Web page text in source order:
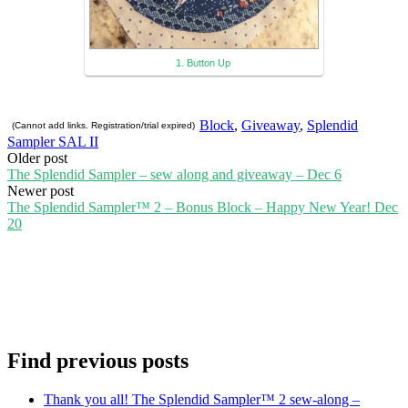
1. Button Up
(Cannot add links. Registration/trial expired) Block, Giveaway, Splendid
Sampler SAL II
Post
navigation
Older post
The Splendid Sampler – sew along and giveaway – Dec 6
Newer post
The Splendid Sampler™ 2 – Bonus Block – Happy New Year! Dec
20
Find previous posts
Thank you all! The Splendid Sampler™ 2 sew-along –